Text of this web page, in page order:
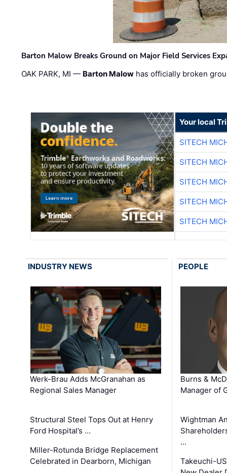
Barton Malow Breaks Ground on Major Field Services
OAK PARK, MI — Barton Malow has officially broken
Your local
SITECH
SITECH
SITECH
SITECH
SITECH
INDUSTRY NEWS
Werk-Brau Adds McGranahan as
Regional Sales Manager
Structural Steel Tops Out at Henry
Ford Hospital’s …
Miller-Rotunda Bridge Replacement
Celebrated in Dearborn, Michigan
PEOPLE
Burns &
Manager of
Wightman
…
Takeuchi-